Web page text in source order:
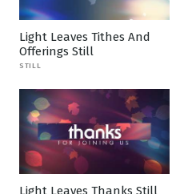
Light Leaves Tithes And
Offerings Still
STILL
Light Leaves Thanks Still